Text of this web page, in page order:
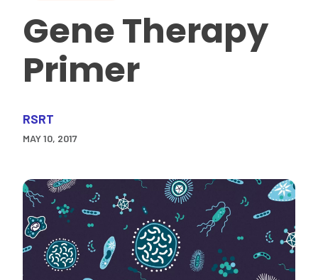
Gene Therapy
Primer
RSRT
MAY 10, 2017